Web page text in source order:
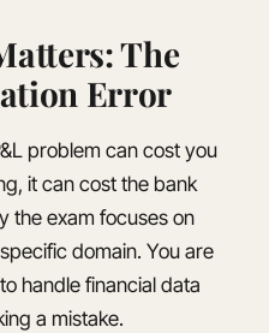
The
Error
problem can cost you
it can cost the bank
the exam focuses on
domain. You are
handle financial data
a mistake.